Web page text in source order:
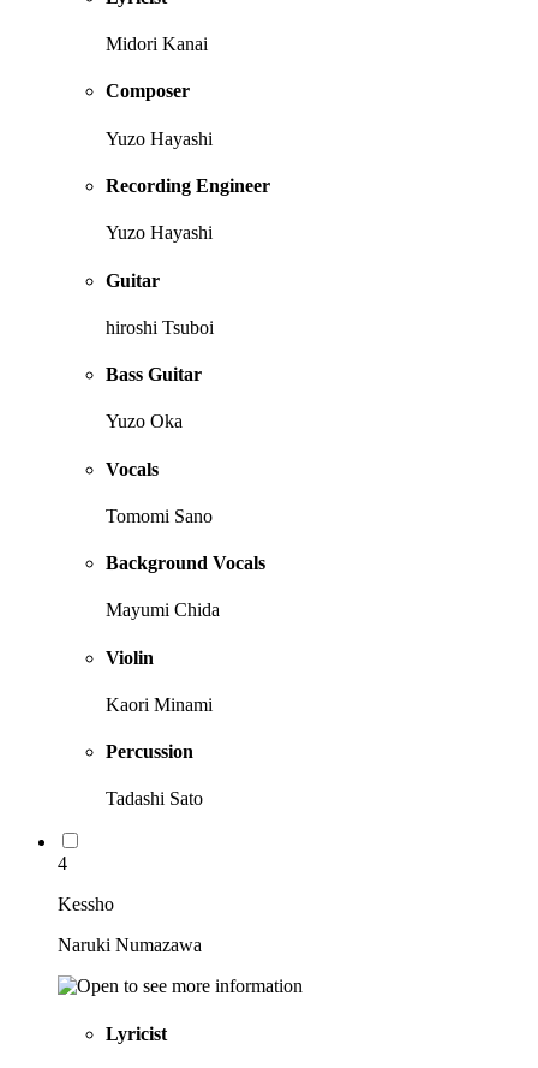
Midori Kanai
Composer
Yuzo Hayashi
Recording Engineer
Yuzo Hayashi
Guitar
hiroshi Tsuboi
Bass Guitar
Yuzo Oka
Vocals
Tomomi Sano
Background Vocals
Mayumi Chida
Violin
Kaori Minami
Percussion
Tadashi Sato
4
Kessho
Naruki Numazawa
Lyricist